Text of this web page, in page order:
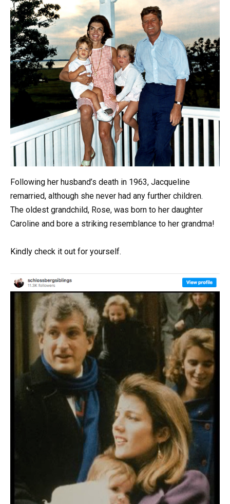
Following her husband’s death in 1963, Jacqueline
remarried, although she never had any further children.
The oldest grandchild, Rose, was born to her daughter
Caroline and bore a striking resemblance to her grandma!
Kindly check it out for yourself.